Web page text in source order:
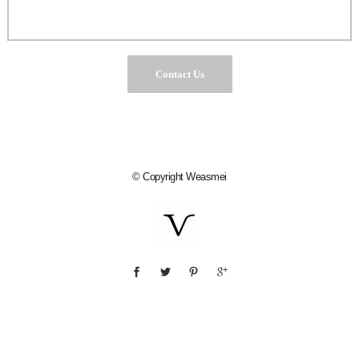
© CopyrightWeasmei